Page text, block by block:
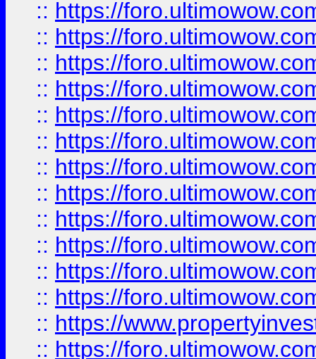
:: https://
:: https://
:: https://
:: https://
:: https://
:: https://
:: https://
:: https://
:: https://
:: https://
:: https://
:: https://
:: https://
:: https://